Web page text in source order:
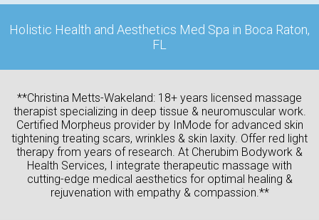
Holistic Health and Aesthetics Med Spa in Boca Raton,
FL
**Christina Metts-Wakeland: 18+ years licensed massage
therapist specializing in deep tissue & neuromuscular work.
Certified Morpheus provider by InMode for advanced skin
tightening treating scars, wrinkles & skin laxity. Offer red light
therapy from years of research. At Cherubim Bodywork &
Health Services, I integrate therapeutic massage with
cutting-edge medical aesthetics for optimal healing &
rejuvenation with empathy & compassion.**